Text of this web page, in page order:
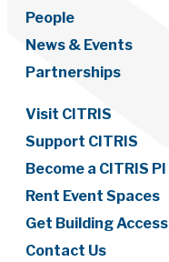
People
News & Events
Partnerships
Visit CITRIS
Support CITRIS
Become a CITRIS PI
Rent Event Spaces
Get Building Access
Contact Us